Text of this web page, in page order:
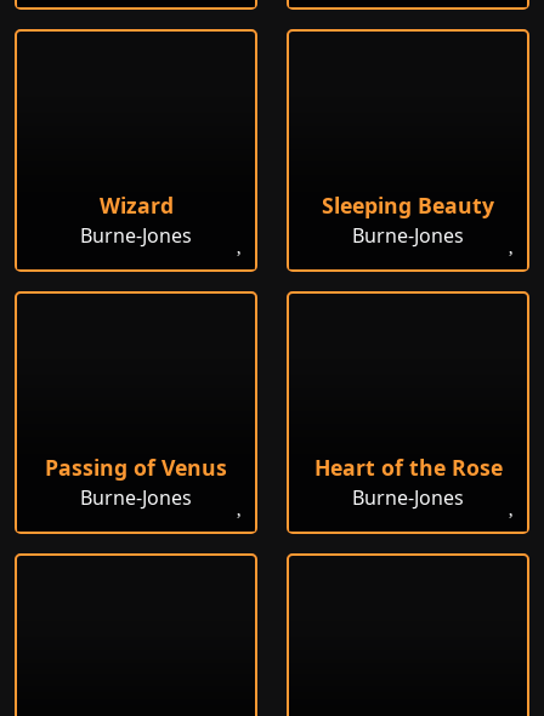
Wizard
Burne-Jones
Sleeping Beauty
Burne-Jones
Passing of Venus
Burne-Jones
Heart of the Rose
Burne-Jones